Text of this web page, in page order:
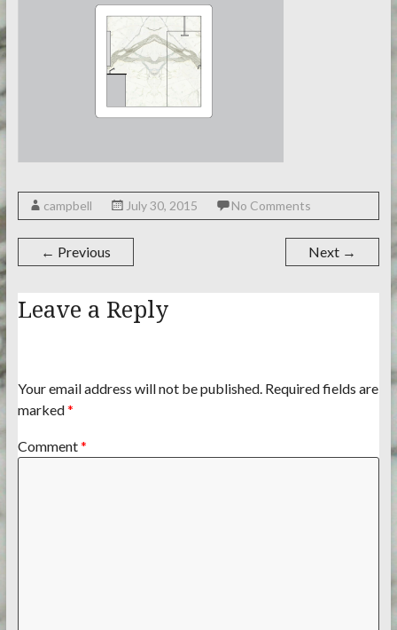
campbell July 30, 2015 No Comments
← Previous Next →
Leave a Reply
Your email address will not be published. Required fields are
marked*
Comment*